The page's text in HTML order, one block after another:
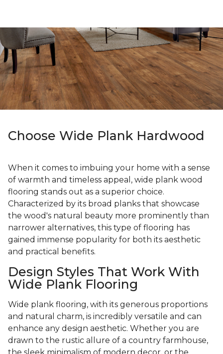
Choose Wide Plank Hardwood
When it comes to imbuing your home with a sense
of warmth and timeless appeal, wide plank wood
flooring stands out as a superior choice.
Characterized by its broad planks that showcase
the wood's natural beauty more prominently than
narrower alternatives, this type of flooring has
gained immense popularity for both its aesthetic
and practical benefits.
Design Styles That Work With
Wide Plank Flooring
Wide plank flooring, with its generous proportions
and natural charm, is incredibly versatile and can
enhance any design aesthetic. Whether you are
drawn to the rustic allure of a country farmhouse,